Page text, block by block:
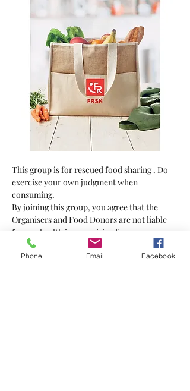
This group is for rescued food sharing . Do
exercise your own judgment when
consuming.
By joining this group, you agree that the
Organisers and Food Donors are not liable
for any health issues arising from your
consumption of the food supplied.
Phone Email Facebook